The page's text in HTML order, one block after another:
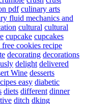
pdf culinary arts
fluid mechanics and
cultural cultural
cupcake cupcakes
cookies recipe
decorating decorations
delight delivered
Wine desserts
easy diabetic
diets different dinner
ditch dking